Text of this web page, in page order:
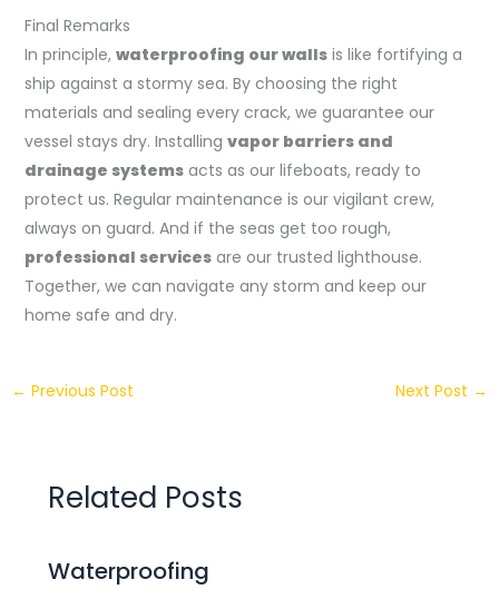
Final Remarks
In principle, waterproofing our wallsis like fortifying a
ship against a stormy sea. By choosing the right
materials and sealing every crack, we guarantee our
vessel stays dry. Installing vapor barriers and
drainage systemsacts as our lifeboats, ready to
protect us. Regular maintenance is our vigilant crew,
always on guard. And if the seas get too rough,
professional servicesare our trusted lighthouse.
Together, we can navigate any storm and keep our
home safe and dry.
← Previous Post Next Post →
Related Posts
Waterproofing